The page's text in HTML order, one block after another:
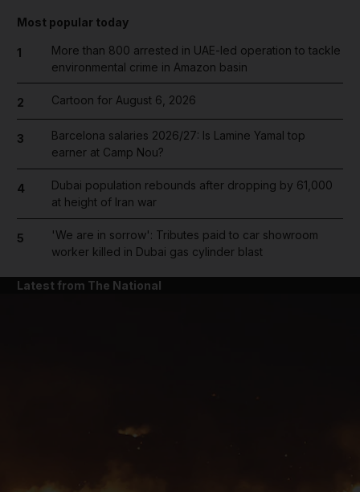
Most popular today
1
More than 800 arrested in UAE-led operation to tackle
environmental crime in Amazon basin
2 Cartoon for August 6, 2026
3
Barcelona salaries 2026/27: Is Lamine Yamal top
earner at Camp Nou?
4
Dubai population rebounds after dropping by 61,000
at height of Iran war
5
'We are in sorrow': Tributes paid to car showroom
worker killed in Dubai gas cylinder blast
Latest from The National